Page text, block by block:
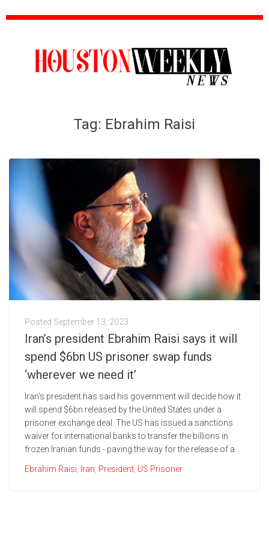
Tag: Ebrahim Raisi
Posted September 13, 2023
Iran’s president Ebrahim Raisi says it will
spend $6bn US prisoner swap funds
‘wherever we need it’
Iran's president has said his government will decide how it
will spend $6bn released by the United States under a
prisoner exchange deal. The US has issued a sanctions
waiver for international banks to transfer the billions in
frozen Iranian funds - paving the way for the release of a...
Ebrahim Raisi Iran President US Prisoner